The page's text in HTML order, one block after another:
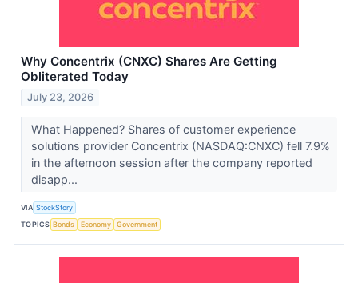
Why Concentrix (CNXC) Shares Are Getting
Obliterated Today
July 23, 2026
What Happened? Shares of customer experience
solutions provider Concentrix (NASDAQ:CNXC) fell 7.9%
in the afternoon session after the company reported
disapp...
VIA StockStory
TOPICS Bonds Economy Government